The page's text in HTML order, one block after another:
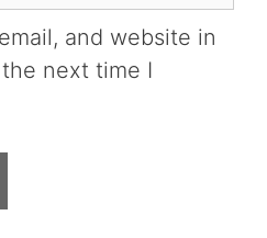
and website in
next time I